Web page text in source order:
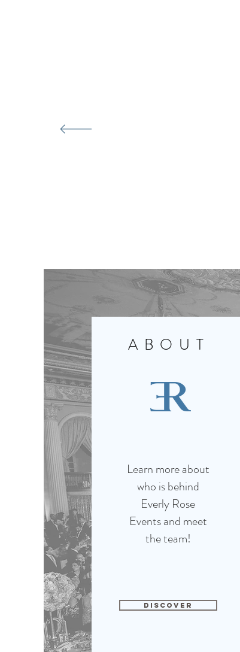
ABOUT
Learn more about
who is behind
Everly Rose
Events and meet
the team!
DISCOVER